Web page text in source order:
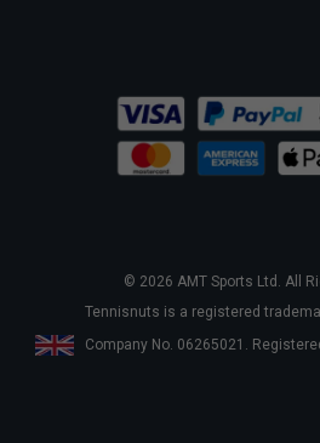
© 2026 AMT Sports Ltd. All
Tennisnuts is a registered
Company No. 06265021.